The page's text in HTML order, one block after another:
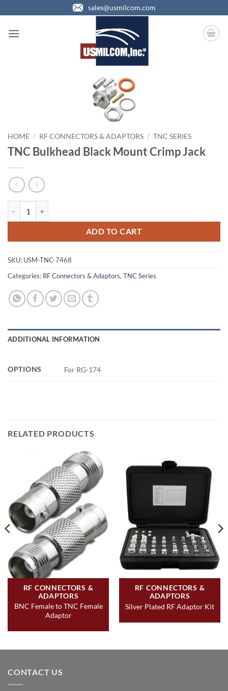
to
content
sales@usmilcom.com
HOME / RF CONNECTORS & ADAPTORS / TNC SERIES
TNC Bulkhead Black Mount Crimp Jack
ADD TO CART
SKU: USM-TNC-7468
Categories: RF Connectors & Adaptors,TNC Series
ADDITIONAL INFORMATION
OPTIONS For RG-174
RELATED PRODUCTS
RF CONNECTORS &
ADAPTORS
BNC Female to TNC Female
Adaptor
RF CONNECTORS &
ADAPTORS
Silver Plated RF Adaptor Kit
CONTACT US